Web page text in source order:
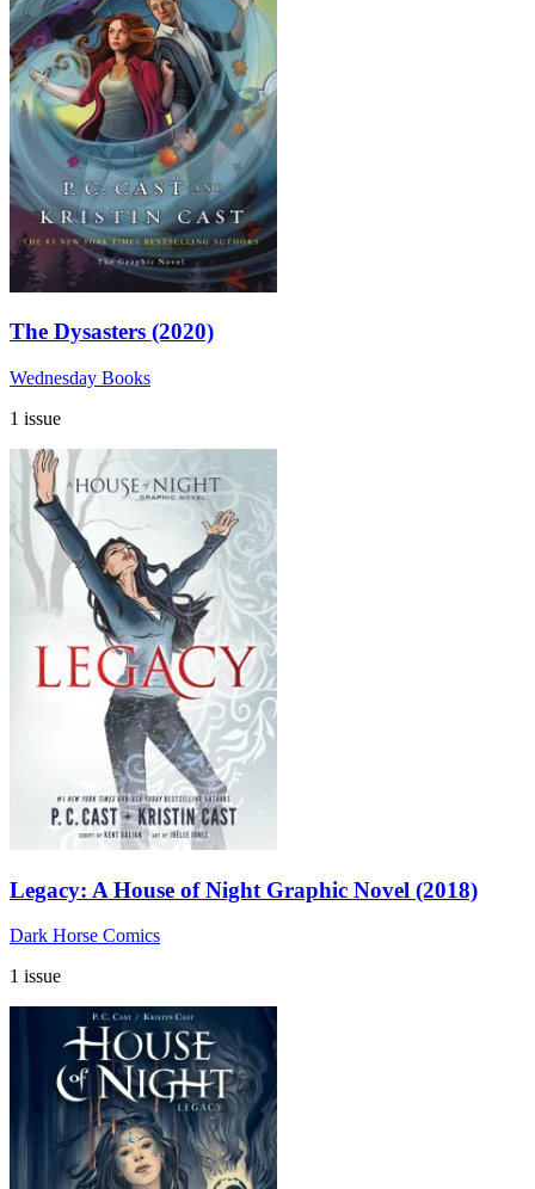
The Dysasters (2020)
Wednesday Books
1 issue
Legacy: A House of Night Graphic Novel (2018)
Dark Horse Comics
1 issue